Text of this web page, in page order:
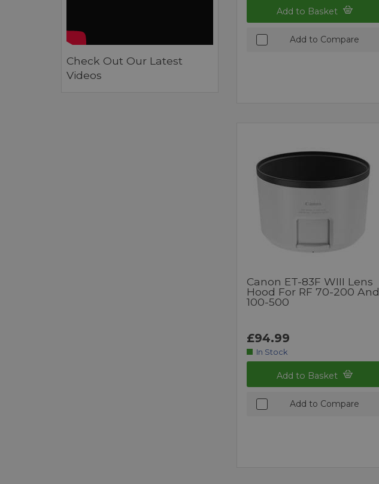
Check Out Our Latest
Videos
Add to Basket
Add to Compare
Canon ET-83F WIII Lens
Hood For RF 70-200 And
100-500
£94.99
In Stock
Add to Basket
Add to Compare